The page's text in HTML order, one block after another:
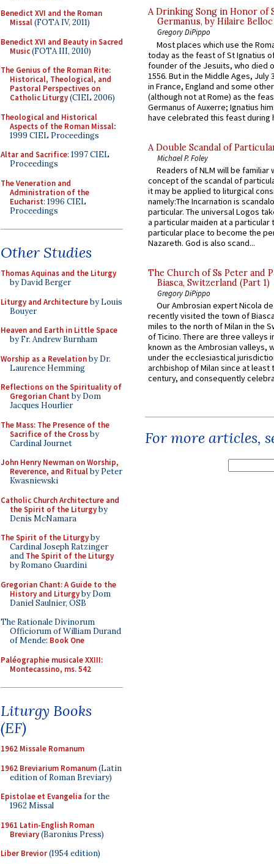
Benedict XVI and the Roman
Missal(FOTA IV, 2011)
Benedict XVI and Beauty in Sacred
Music(FOTA III, 2010)
The Genius of the Roman Rite:
Historical, Theological, and
Pastoral Perspectives on
Catholic Liturgy(CIEL 2006)
Theological and Historical
Aspects of the Roman Missal:
1999 CIEL Proceedings
Altar and Sacrifice: 1997 CIEL
Proceedings
The Veneration and
Administration of the
Eucharist: 1996 CIEL
Proceedings
Other Studies
Thomas Aquinas and the Liturgy
by David Berger
Liturgy and Architectureby Louis
Bouyer
Heaven and Earth in Little Space
by Fr. Andrew Burnham
Worship as a Revelationby Dr.
Laurence Hemming
Reflections on the Spirituality of
Gregorian Chant by Dom
Jacques Hourlier
The Mass: The Presence of the
Sacrifice of the Crossby
Cardinal Journet
John Henry Newman on Worship,
Reverence, and Ritualby Peter
Kwasniewski
Catholic Church Architecture and
the Spirit of the Liturgyby
Denis McNamara
The Spirit of the Liturgyby
Cardinal Joseph Ratzinger
and The Spirit of the Liturgy
by Romano Guardini
Gregorian Chant: A Guide to the
History and Liturgyby Dom
Daniel Saulnier, OSB
The Rationale Divinorum
Officiorum of William Durand
of Mende: Book One
Paléographie musicale XXIII:
Montecassino, ms. 542
Liturgy Books
(EF)
1962 Missale Romanum
1962 Breviarium Romanum(Latin
edition of Roman Breviary)
Epistolae et Evangelia for the
1962 Missal
1961 Latin-English Roman
Breviary(Baronius Press)
Liber Brevior(1954 edition)
A Drinking Song in Honor of
Germanus, by Hilaire Belloc
Gregory DiPippo
Most places which use the
today as the feast of St Ignatius
founder of the Jesuits, who died
1556. But in the Middle Ages, July
in France, England and some
(although not at Rome) as the
Germanus of Auxerre; Ignatius
have celebrated this feast during
A Double Scandal of
Michael P. Foley
Readers of NLM will be familiar
concept of the scandal of
it may be applied to liturgical
namely:The Incarnation is
particular. The universal Logos
a particular maiden at a particular
particular place to become the
Nazareth. God is also scand...
The Church of Ss Peter and
Biasca, Switzerland (Part 1)
Gregory DiPippo
Our Ambrosian expert Nicola
recently visited the town of
miles to the north of Milan in the
of Ticino. There are three valleys
known as the Ambrosian valleys,
under the ecclesiastical
archbishop of Milan since at least
century, and consequently
For more articles,